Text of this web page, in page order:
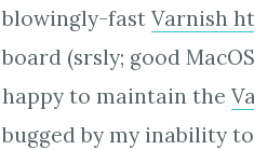
blowingly-fast Varnish
board (srsly; good
happy to maintain the
bugged by my inability